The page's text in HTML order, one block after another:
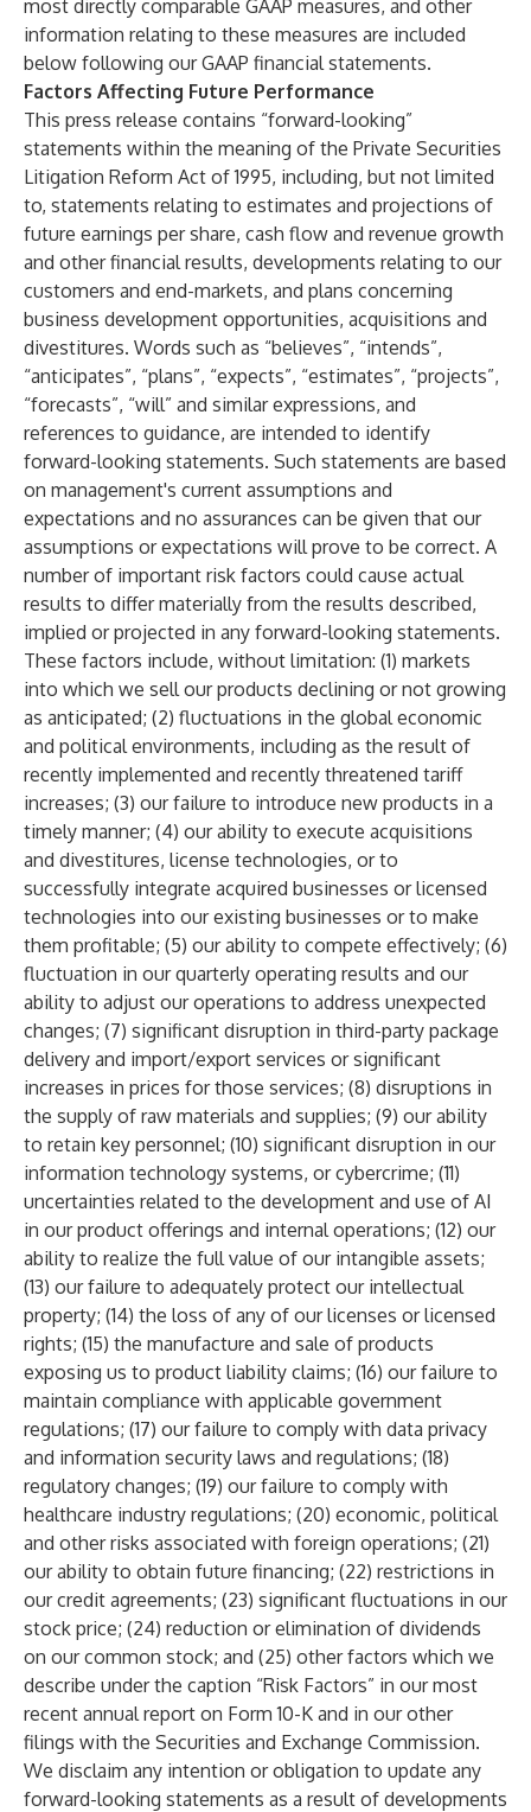
most directly comparable GAAP measures, and other
information relating to these measures are included
below following our GAAP financial statements.
Factors Affecting Future Performance
This press release contains “forward-looking”
statements within the meaning of the Private Securities
Litigation Reform Act of 1995, including, but not limited
to, statements relating to estimates and projections of
future earnings per share, cash flow and revenue growth
and other financial results, developments relating to our
customers and end-markets, and plans concerning
business development opportunities, acquisitions and
divestitures. Words such as “believes”, “intends”,
“anticipates”, “plans”, “expects”, “estimates”, “projects”,
“forecasts”, “will” and similar expressions, and
references to guidance, are intended to identify
forward-looking statements. Such statements are based
on management's current assumptions and
expectations and no assurances can be given that our
assumptions or expectations will prove to be correct. A
number of important risk factors could cause actual
results to differ materially from the results described,
implied or projected in any forward-looking statements.
These factors include, without limitation: (1) markets
into which we sell our products declining or not growing
as anticipated; (2) fluctuations in the global economic
and political environments, including as the result of
recently implemented and recently threatened tariff
increases; (3) our failure to introduce new products in a
timely manner; (4) our ability to execute acquisitions
and divestitures, license technologies, or to
successfully integrate acquired businesses or licensed
technologies into our existing businesses or to make
them profitable; (5) our ability to compete effectively; (6)
fluctuation in our quarterly operating results and our
ability to adjust our operations to address unexpected
changes; (7) significant disruption in third-party package
delivery and import/export services or significant
increases in prices for those services; (8) disruptions in
the supply of raw materials and supplies; (9) our ability
to retain key personnel; (10) significant disruption in our
information technology systems, or cybercrime; (11)
uncertainties related to the development and use of AI
in our product offerings and internal operations; (12) our
ability to realize the full value of our intangible assets;
(13) our failure to adequately protect our intellectual
property; (14) the loss of any of our licenses or licensed
rights; (15) the manufacture and sale of products
exposing us to product liability claims; (16) our failure to
maintain compliance with applicable government
regulations; (17) our failure to comply with data privacy
and information security laws and regulations; (18)
regulatory changes; (19) our failure to comply with
healthcare industry regulations; (20) economic, political
and other risks associated with foreign operations; (21)
our ability to obtain future financing; (22) restrictions in
our credit agreements; (23) significant fluctuations in our
stock price; (24) reduction or elimination of dividends
on our common stock; and (25) other factors which we
describe under the caption “Risk Factors” in our most
recent annual report on Form 10-K and in our other
filings with the Securities and Exchange Commission.
We disclaim any intention or obligation to update any
forward-looking statements as a result of developments